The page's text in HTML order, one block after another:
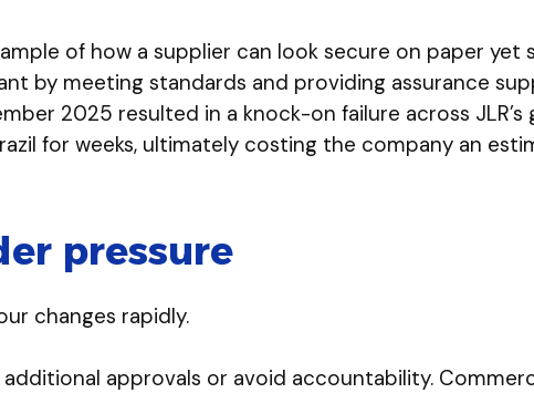
of how a supplier can look secure on paper
by meeting standards and providing assurance
2025 resulted in a knock-on failure across
for weeks, ultimately costing the company an
pressure
changes rapidly.
approvals or avoid accountability.